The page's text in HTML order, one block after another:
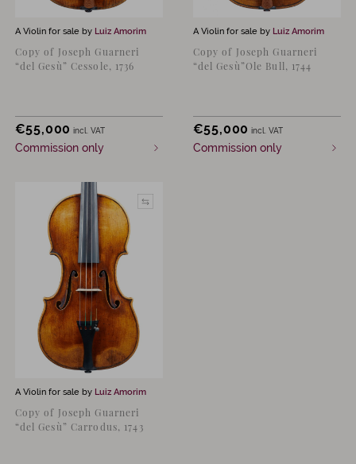
A Violin for sale by Luiz Amorim
Copy of Joseph Guarneri
“del Gesù” Cessole, 1736
€55,000 incl. VAT
Commission only
A Violin for sale by Luiz Amorim
Copy of Joseph Guarneri
“del Gesù”Ole Bull, 1744
€55,000 incl. VAT
Commission only
A Violin for sale by Luiz Amorim
Copy of Joseph Guarneri
“del Gesù” Carrodus, 1743